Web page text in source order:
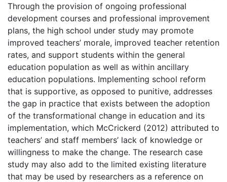
Through the provision of ongoing professional
development courses and professional improvement
plans, the high school under study may promote
improved teachers’ morale, improved teacher retention
rates, and support students within the general
education population as well as within ancillary
education populations. Implementing school reform
that is supportive, as opposed to punitive, addresses
the gap in practice that exists between the adoption
of the transformational change in education and its
implementation, which McCrickerd (2012) attributed to
teachers’ and staff members’ lack of knowledge or
willingness to make the change. The research case
study may also add to the limited existing literature
that may be used by researchers as a reference on